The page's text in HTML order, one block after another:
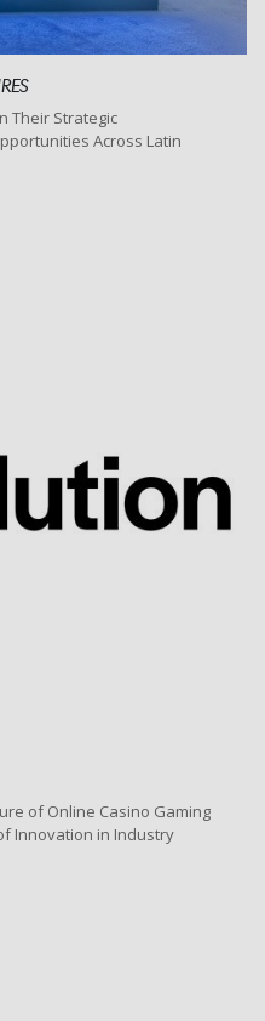
Their Strategic
Across Latin
of Online Casino Gaming
Innovation in Industry